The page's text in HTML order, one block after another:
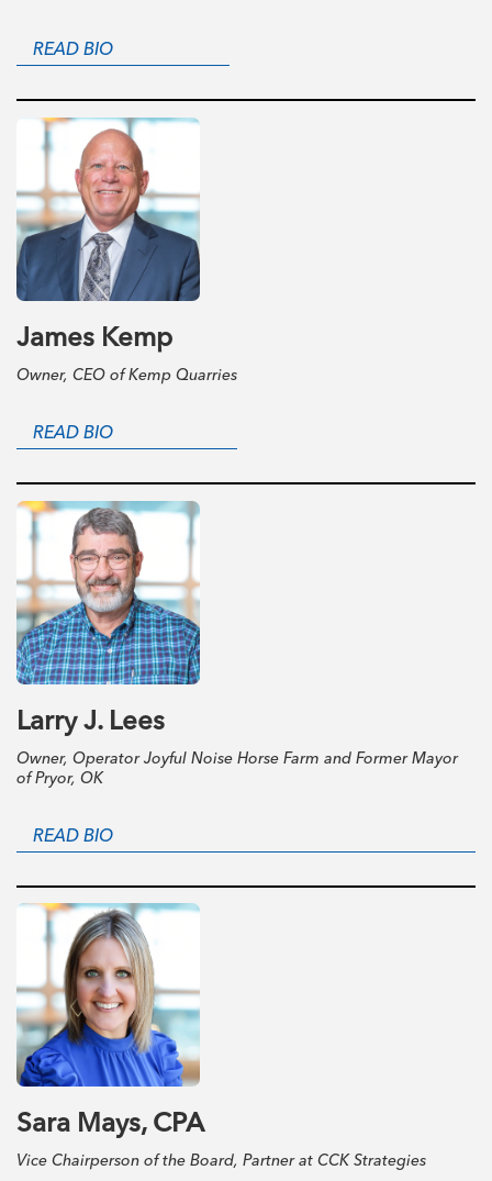
READ BIO
James Kemp
Owner, CEO of Kemp Quarries
READ BIO
Larry J. Lees
Owner, Operator Joyful Noise Horse Farm and Former Mayor
of Pryor, OK
READ BIO
Sara Mays, CPA
Vice Chairperson of the Board, Partner at CCK Strategies